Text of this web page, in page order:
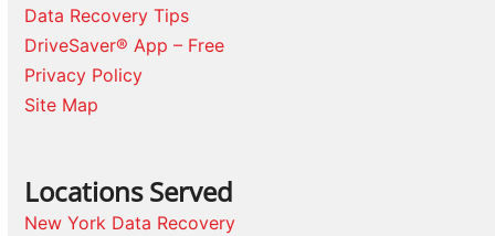
Data Recovery Tips
DriveSaver® App – Free
Privacy Policy
Site Map
Locations Served
New York Data Recovery